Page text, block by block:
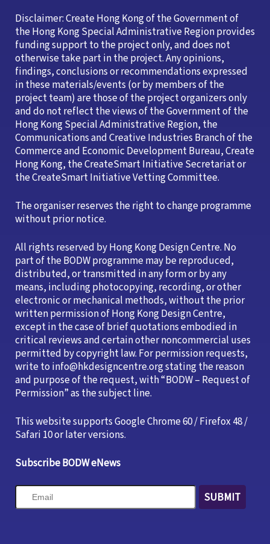
Disclaimer: Create Hong Kong of the Government of
the Hong Kong Special Administrative Region provides
funding support to the project only, and does not
otherwise take part in the project. Any opinions,
findings, conclusions or recommendations expressed
in these materials/events (or by members of the
project team) are those of the project organizers only
and do not reflect the views of the Government of the
Hong Kong Special Administrative Region, the
Communications and Creative Industries Branch of the
Commerce and Economic Development Bureau, Create
Hong Kong, the CreateSmart Initiative Secretariat or
the CreateSmart Initiative Vetting Committee.
The organiser reserves the right to change programme
without prior notice.
All rights reserved by Hong Kong Design Centre. No
part of the BODW programme may be reproduced,
distributed, or transmitted in any form or by any
means, including photocopying, recording, or other
electronic or mechanical methods, without the prior
written permission of Hong Kong Design Centre,
except in the case of brief quotations embodied in
critical reviews and certain other noncommercial uses
permitted by copyright law. For permission requests,
write to info@hkdesigncentre.org stating the reason
and purpose of the request, with “BODW – Request of
Permission” as the subject line.
This website supports Google Chrome 60 / Firefox 48 /
Safari 10 or later versions.
Subscribe BODW eNews
SUBMIT